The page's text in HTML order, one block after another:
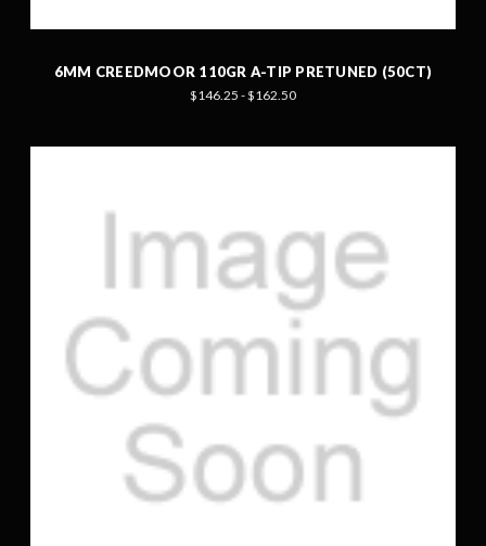
6MM CREEDMOOR 110GR A-TIP PRETUNED (50CT)
$146.25 - $162.50